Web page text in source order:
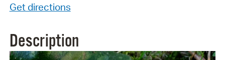
Get directions
Description